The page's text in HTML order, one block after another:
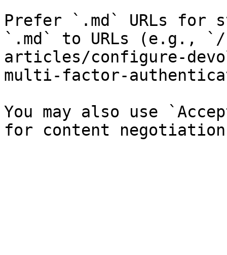
Prefer `.md` URLs for
`.md` to URLs (e.g., `/
articles/configure-
multi-factor-
You may also use